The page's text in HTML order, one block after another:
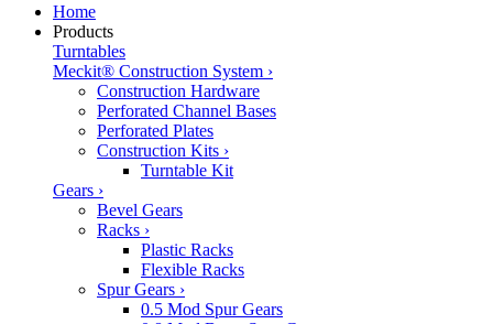
Home
Products
Turntables
Meckit® Construction System ›
Construction Hardware
Perforated Channel Bases
Perforated Plates
Construction Kits ›
Turntable Kit
Gears ›
Bevel Gears
Racks ›
Plastic Racks
Flexible Racks
Spur Gears ›
0.5 Mod Spur Gears